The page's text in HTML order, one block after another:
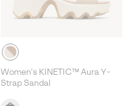
Women's KINETIC™ Aura Y-
Strap Sandal